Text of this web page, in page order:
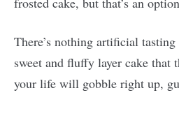
There’s nothing artificial
sweet and fluffy layer cake that
your life will gobble right up,